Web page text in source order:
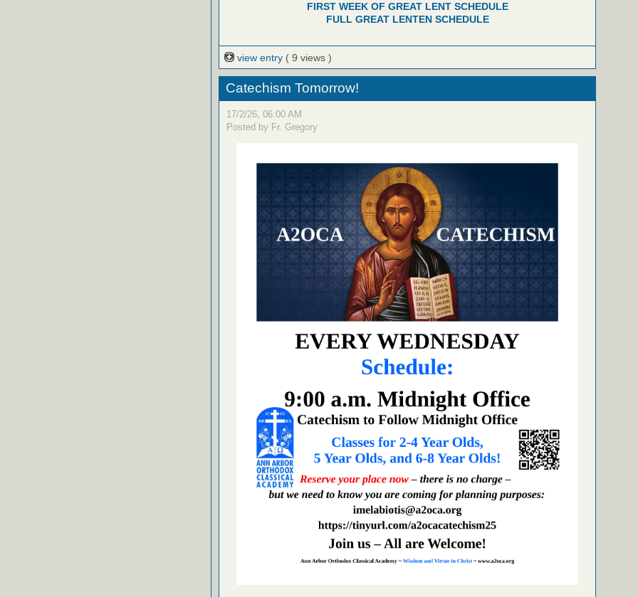
FIRST WEEK OF GREAT LENT SCHEDULE
FULL GREAT LENTEN SCHEDULE
view entry ( 9 views )
Catechism Tomorrow!
17/2/26, 06:00 AM
Posted by Fr. Gregory